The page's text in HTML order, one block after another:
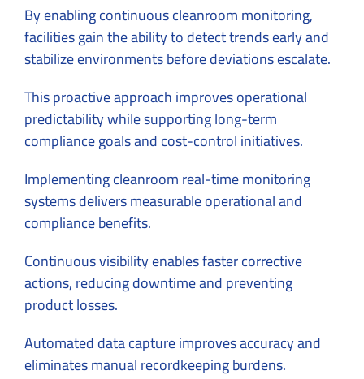
By enabling continuous cleanroom monitoring,
facilities gain the ability to detect trends early and
stabilize environments before deviations escalate.
This proactive approach improves operational
predictability while supporting long-term
compliance goals and cost-control initiatives.
Implementing cleanroom real-time monitoring
systems delivers measurable operational and
compliance benefits.
Continuous visibility enables faster corrective
actions, reducing downtime and preventing
product losses.
Automated data capture improves accuracy and
eliminates manual recordkeeping burdens.